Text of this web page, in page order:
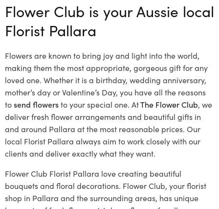
Flower Club is your Aussie local
Florist Pallara
Flowers are known to bring joy and light into the world,
making them the most appropriate, gorgeous gift for any
loved one. Whether it is a birthday, wedding anniversary,
mother’s day or Valentine’s Day, you have all the reasons
tosend flowersto your special one. AtThe Flower Club, we
deliver fresh flower arrangements and beautiful gifts in
and around Pallara at the most reasonable prices. Our
local Florist Pallara always aim to work closely with our
clients and deliver exactly what they want.
Flower Club Florist Pallara love creating beautiful
bouquets and floral decorations. Flower Club, your florist
shop in Pallara and the surrounding areas, has unique